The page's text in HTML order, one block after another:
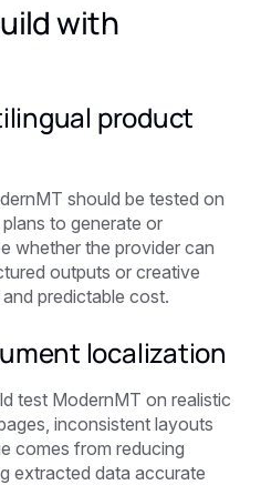
with
product
should be tested on
to generate or
whether the provider can
outputs or creative
predictable cost.
localization
test ModernMT on realistic
inconsistent layouts
comes from reducing
extracted data accurate